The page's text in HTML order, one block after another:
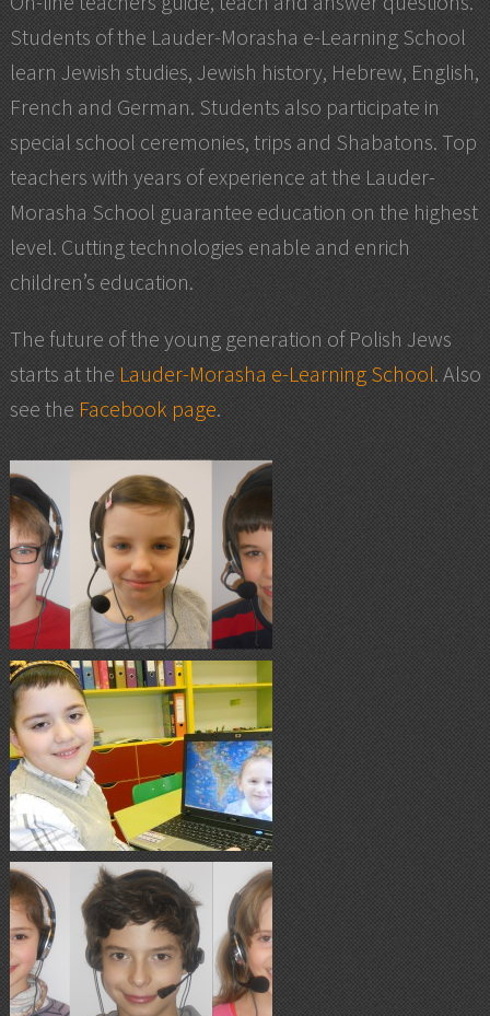
Students of the Lauder-Morasha e-Learning School
learn Jewish studies, Jewish history, Hebrew, English,
French and German. Students also participate in
special school ceremonies, trips and Shabatons. Top
teachers with years of experience at the Lauder-
Morasha School guarantee education on the highest
level. Cutting technologies enable and enrich
children’s education.
The future of the young generation of Polish Jews
starts at the Lauder-Morasha e-Learning School. Also
see the Facebook page.